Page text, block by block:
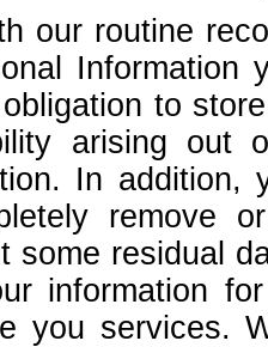
our routine
Information
to
arising out
In
remove
some residual
information
you services.